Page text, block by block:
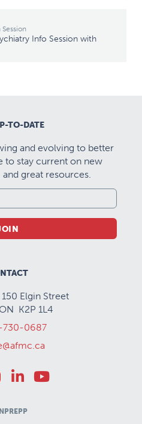
Info Session with
TO-DATE
and evolving to better
to stay current on new
great resources.
Elgin Street
K2P 1L4
730-0687